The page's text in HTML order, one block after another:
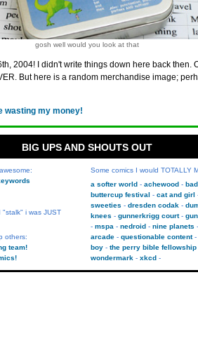
gosh well would you look at that
2004! I didn't write things down here back then.
But here is a random merchandise image;
wasting my money!
BIG UPS AND SHOUTS OUT
i was JUST
others:
team!
Some comics I would TOTALLY
a softer world
achewood
buttercup festival
cat and girl
sweeties
dresden codak
knees
gunnerkrigg court
mspa
nedroid nine planets
arcade
questionable content
boy
the perry bible fellowship
wondermark
xkcd